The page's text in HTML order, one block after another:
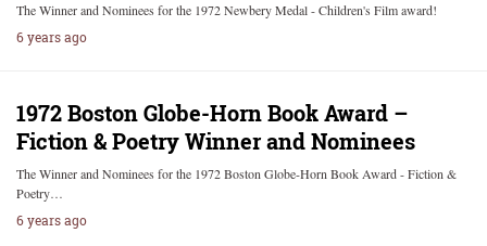
The Winner and Nominees for the 1972 Newbery Medal - Children's Film award!
6 years ago
1972 Boston Globe-Horn Book Award –
Fiction & Poetry Winner and Nominees
The Winner and Nominees for the 1972 Boston Globe-Horn Book Award - Fiction &
Poetry…
6 years ago